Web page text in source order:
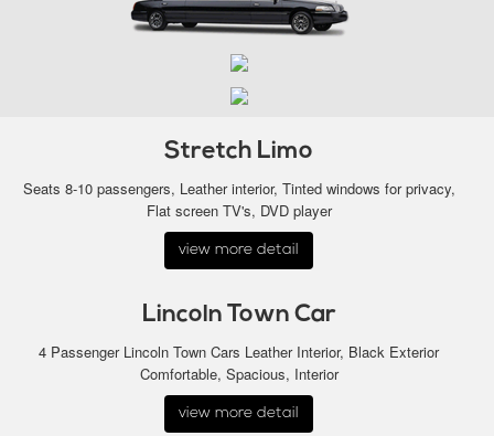
Stretch Limo
Seats 8-10 passengers, Leather interior, Tinted windows for privacy,
Flat screen TV's, DVD player
view more detail
Lincoln Town Car
4 Passenger Lincoln Town Cars Leather Interior, Black Exterior
Comfortable, Spacious, Interior
view more detail